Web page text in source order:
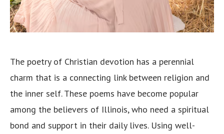
The poetry of Christian devotion has a perennial
charm that is a connecting link between religion and
the inner self. These poems have become popular
among the believers of Illinois, who need a spiritual
bond and support in their daily lives. Using well-